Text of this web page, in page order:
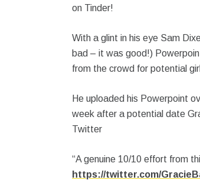
on Tinder!
With a glint in his eye Sam
bad – it was good!)
from the crowd for potential
He uploaded his Powerpoint
week after a potential date
Twitter
“A genuine 10/10 effort from
https://twitter.com/